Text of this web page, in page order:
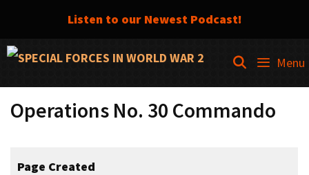
Listen to our Newest Podcast!
Skip
content
SEARCH
Menu
Operations No. 30 Commando
Page Created